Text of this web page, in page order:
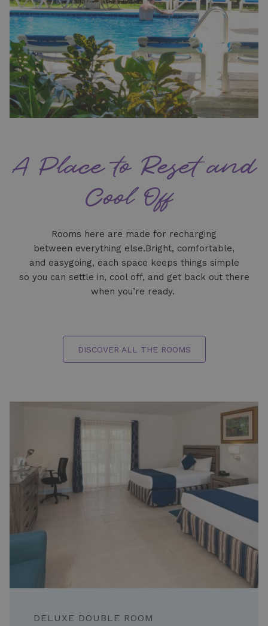
A Place to Reset and
Cool Off
Rooms here are made for recharging
between everything else.Bright, comfortable,
and easygoing, each space keeps things simple
so you can settle in, cool off, and get back out there
when you’re ready.
DISCOVER ALL THE ROOMS
STANDARD ROOM